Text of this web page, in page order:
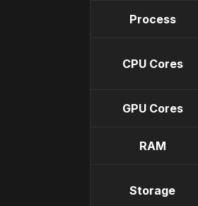
Process
CPU Cores
GPU Cores
RAM
Storage